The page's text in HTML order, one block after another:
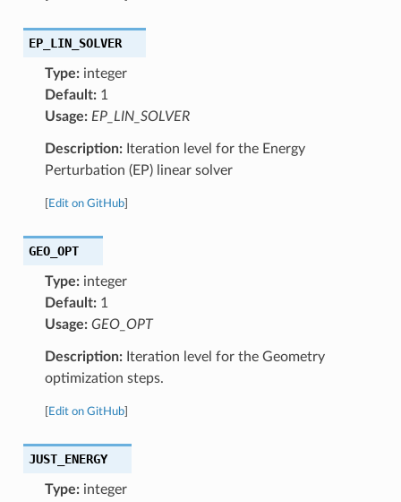
EP_LIN_SOLVER
Type:integer
Default:1
Usage: EP_LIN_SOLVER
Description:Iteration level for the Energy
Perturbation (EP) linear solver
Edit on GitHub]
GEO_OPT
Type:integer
Default:1
Usage: GEO_OPT
Description:Iteration level for the Geometry
optimization steps.
Edit on GitHub]
JUST_ENERGY
Type:integer